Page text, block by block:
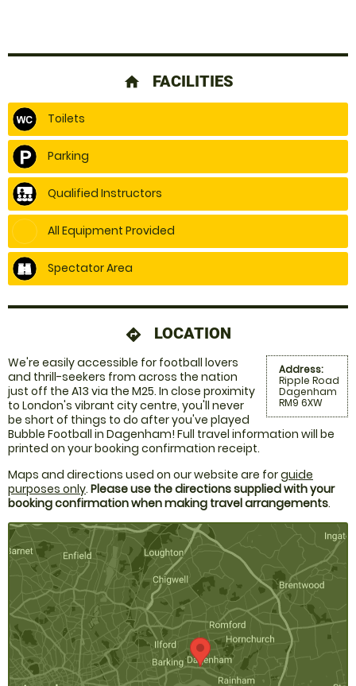
home FACILITIES
Toilets
Parking
Qualified Instructors
All Equipment Provided
Spectator Area
directions LOCATION
Address:
Ripple Road
Dagenham
RM9 6XW
We're easily accessible for football lovers
and thrill-seekers from across the nation
just off the A13 via the M25. In close proximity
to London's vibrant city centre, you'll never
be short of things to do after you've played
Bubble Football in Dagenham! Full travel information will be
printed on your booking confirmation receipt.
Maps and directions used on our website are forguide
purposes only. Please use the directions supplied with your
booking confirmation when making travel arrangements.